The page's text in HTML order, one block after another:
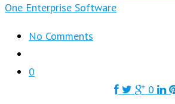
One Enterprise Software
No Comments
0
0